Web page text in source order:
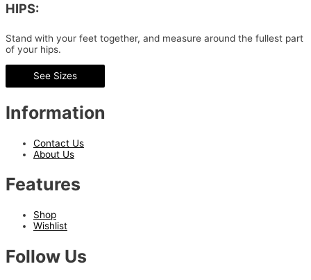
HIPS:
Stand with your feet together, and measure around the fullest part
of your hips.
See Sizes
Information
Contact Us
About Us
Features
Shop
Wishlist
Follow Us